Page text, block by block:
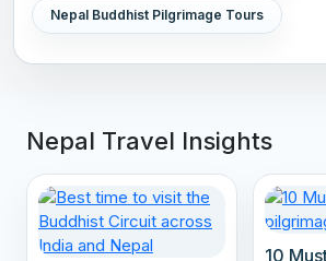
Nepal Buddhist Pilgrimage Tours
Nepal Travel Insights
10